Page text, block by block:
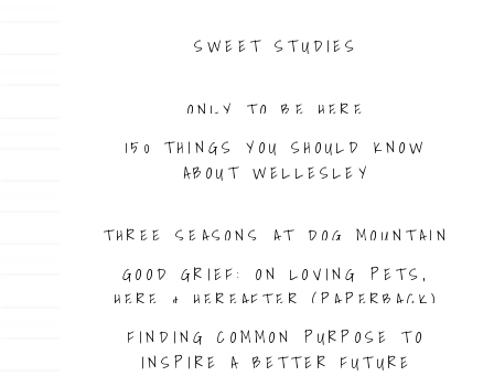
SWEET STUDIES
ONLY TO BE HERE
150 THINGS YOU SHOULD KNOW
ABOUT WELLESLEY
THREE SEASONS AT DOG MOUNTAIN
GOOD GRIEF: ON LOVING PETS,
HERE & HEREAFTER (PAPERBACK)
FINDING COMMON PURPOSE TO
INSPIRE A BETTER FUTURE